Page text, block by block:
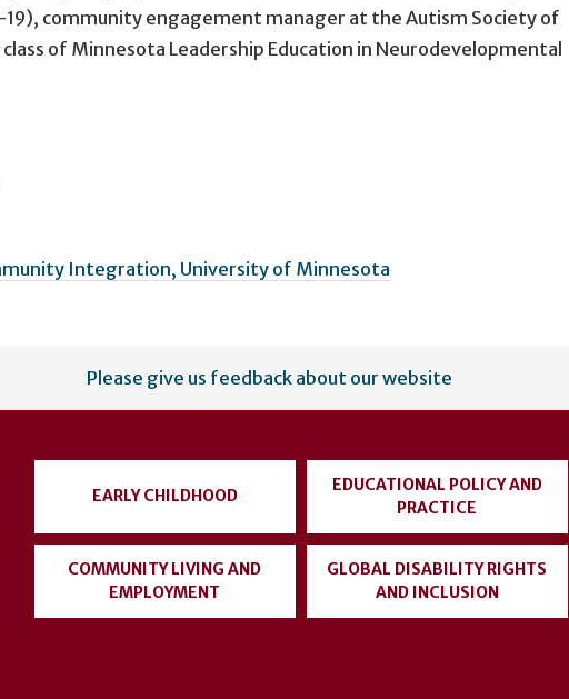
community engagement manager at the Autism Society of
of Minnesota Leadership Education in Neurodevelopmental
Integration, University of Minnesota
Please give us feedback about our website
EARLY CHILDHOOD
EDUCATIONAL POLICY AND
PRACTICE
COMMUNITY LIVING AND
EMPLOYMENT
GLOBAL DISABILITY RIGHTS
AND INCLUSION